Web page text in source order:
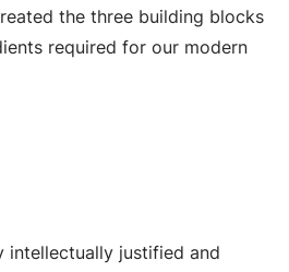
the three building blocks
required for our modern
intellectually justified and